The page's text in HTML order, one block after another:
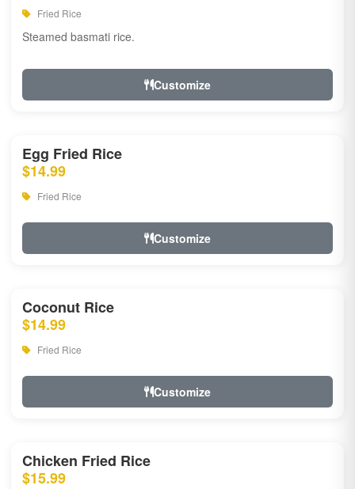
Fried Rice
Steamed basmati rice.
Customize
Egg Fried Rice
$14.99
Fried Rice
Customize
Coconut Rice
$14.99
Fried Rice
Customize
Chicken Fried Rice
$15.99